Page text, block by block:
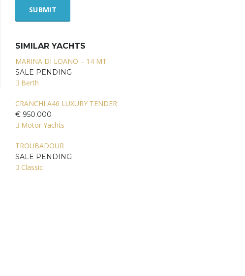
SIMILAR YACHTS
MARINA DI LOANO – 14 MT
SALE PENDING
Berth
CRANCHI A46 LUXURY TENDER
€ 950.000
Motor Yachts
TROUBADOUR
SALE PENDING
Classic